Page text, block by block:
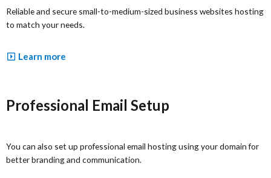
Reliable and secure small-to-medium-sized business websites hosting
to match your needs.
Learn more
Professional Email Setup
You can also set up professional email hosting using your domain for
better branding and communication.